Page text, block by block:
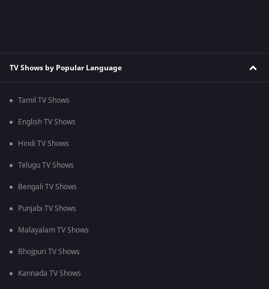
TV Shows by Popular Language
Tamil TV Shows
English TV Shows
Hindi TV Shows
Telugu TV Shows
Bengali TV Shows
Punjabi TV Shows
Malayalam TV Shows
Bhojpuri TV Shows
Kannada TV Shows